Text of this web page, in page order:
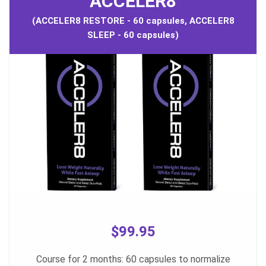
(ACCELER8 RESTORE - 60 capsules, ACCELER8
SLEEP - 60 capsules)
$99.95
Course for 2 months: 60 capsules to normalize